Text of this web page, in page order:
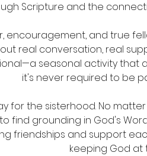
Scripture and the
encouragement, and true
real conversation, real
seasonal activity
it's never required to be
for the sisterhood. No
find grounding in God's
friendships and support
keeping God at